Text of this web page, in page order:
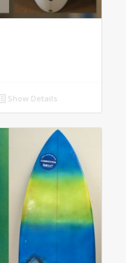
Show Details